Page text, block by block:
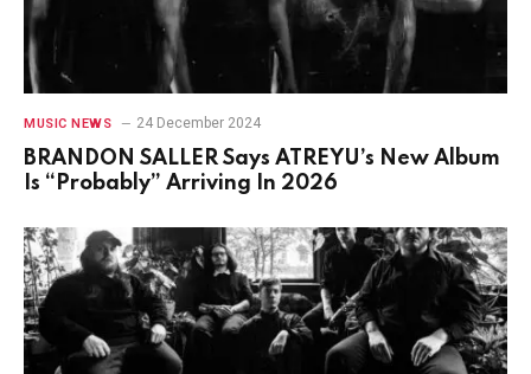
MUSIC NEWS 24 December 2024
BRANDON SALLER Says ATREYU’s New Album
Is “Probably” Arriving In 2026